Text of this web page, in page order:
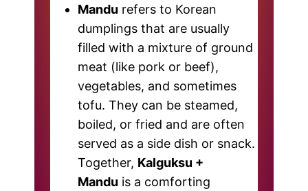
Mandu refers to Korean
dumplings that are usually
filled with a mixture of ground
meat (like pork or beef),
vegetables, and sometimes
tofu. They can be steamed,
boiled, or fried and are often
served as a side dish or snack.
Together, Kalguksu +
Mandu is a comforting